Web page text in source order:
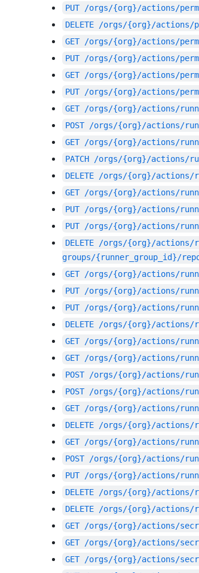
PUT /orgs/{org}/actions/
DELETE
/orgs/{org}/actions/
GET /orgs/{org}/actions/
PUT /orgs/{org}/actions/
GET /orgs/{org}/actions/
PUT /orgs/{org}/actions/
GET /orgs/{org}/actions/
POST /orgs/{org}/actions/
GET /orgs/{org}/actions/
PATCH
/orgs/{org}/actions/
DELETE
/orgs/{org}/actions/
GET /orgs/{org}/actions/
PUT /orgs/{org}/actions/
PUT /orgs/{org}/actions/
DELETE
/orgs/{org}/actions/
groups/{runner_group_id}/
GET /orgs/{org}/actions/
PUT /orgs/{org}/actions/
PUT /orgs/{org}/actions/
DELETE
/orgs/{org}/actions/
GET /orgs/{org}/actions/
GET /orgs/{org}/actions/
POST /orgs/{org}/actions/
POST /orgs/{org}/actions/
GET /orgs/{org}/actions/
DELETE
/orgs/{org}/actions/
GET /orgs/{org}/actions/
POST /orgs/{org}/actions/
PUT /orgs/{org}/actions/
DELETE
/orgs/{org}/actions/
DELETE
/orgs/{org}/actions/
GET /orgs/{org}/actions/
GET /orgs/{org}/actions/
GET /orgs/{org}/actions/